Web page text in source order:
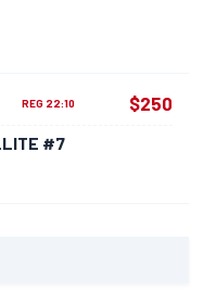
REG 22:10
#7
$250